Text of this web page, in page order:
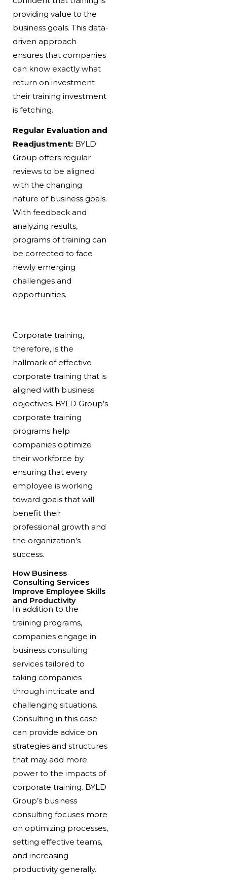
providing value to the
business goals. This data-
driven approach
ensures that companies
can know exactly what
return on investment
their training investment
is fetching.
Regular Evaluation and
Readjustment:BYLD
Group offers regular
reviews to be aligned
with the changing
nature of business goals.
With feedback and
analyzing results,
programs of training can
be corrected to face
newly emerging
challenges and
opportunities.
Corporate training,
therefore, is the
hallmark of effective
corporate training that is
aligned with business
objectives. BYLD Group’s
corporate training
programs help
companies optimize
their workforce by
ensuring that every
employee is working
toward goals that will
benefit their
professional growth and
the organization’s
success.
How Business
Consulting Services
Improve Employee Skills
and Productivity
In addition to the
training programs,
companies engage in
business consulting
services tailored to
taking companies
through intricate and
challenging situations.
Consulting in this case
can provide advice on
strategies and structures
that may add more
power to the impacts of
corporate training. BYLD
Group’s business
consulting focuses more
on optimizing processes,
setting effective teams,
and increasing
productivity generally.